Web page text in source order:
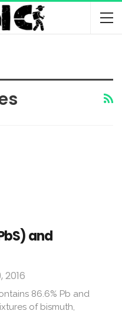
and
2016
86.6% Pb and
of bismuth,